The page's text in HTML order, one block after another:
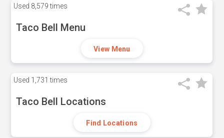
Used 8,579 times
Taco Bell Menu
View Menu
Used 1,731 times
Taco Bell Locations
Find Locations